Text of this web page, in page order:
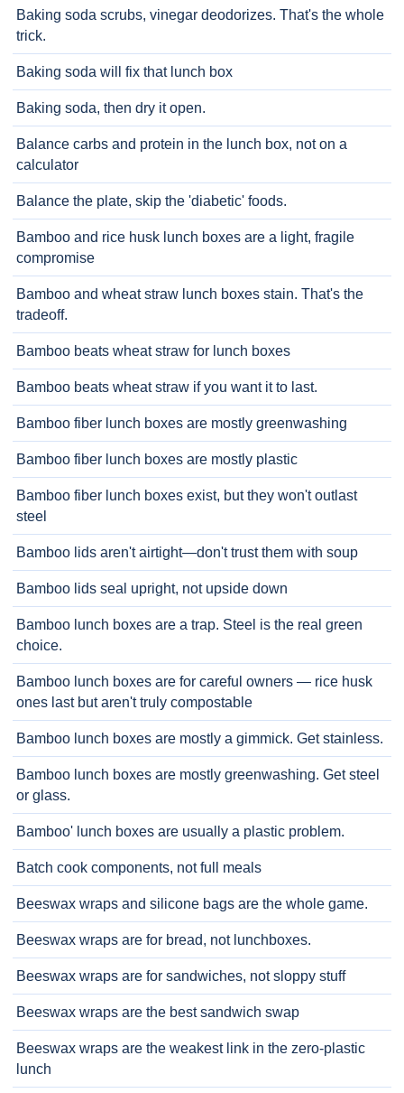
Baking soda scrubs, vinegar deodorizes. That's the whole
trick.
Baking soda will fix that lunch box
Baking soda, then dry it open.
Balance carbs and protein in the lunch box, not on a
calculator
Balance the plate, skip the 'diabetic' foods.
Bamboo and rice husk lunch boxes are a light, fragile
compromise
Bamboo and wheat straw lunch boxes stain. That's the
tradeoff.
Bamboo beats wheat straw for lunch boxes
Bamboo beats wheat straw if you want it to last.
Bamboo fiber lunch boxes are mostly greenwashing
Bamboo fiber lunch boxes are mostly plastic
Bamboo fiber lunch boxes exist, but they won't outlast
steel
Bamboo lids aren't airtight—don't trust them with soup
Bamboo lids seal upright, not upside down
Bamboo lunch boxes are a trap. Steel is the real green
choice.
Bamboo lunch boxes are for careful owners — rice husk
ones last but aren't truly compostable
Bamboo lunch boxes are mostly a gimmick. Get stainless.
Bamboo lunch boxes are mostly greenwashing. Get steel
or glass.
Bamboo' lunch boxes are usually a plastic problem.
Batch cook components, not full meals
Beeswax wraps and silicone bags are the whole game.
Beeswax wraps are for bread, not lunchboxes.
Beeswax wraps are for sandwiches, not sloppy stuff
Beeswax wraps are the best sandwich swap
Beeswax wraps are the weakest link in the zero-plastic
lunch